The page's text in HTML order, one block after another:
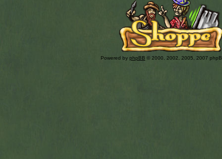
Powered by phpBB © 2000, 2002, 2005, 2007